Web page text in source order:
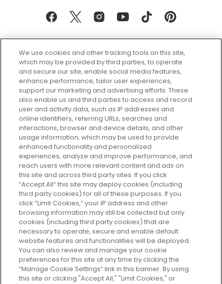
Every box, a new discovery. Find
your perfect beauty subscription
plan today and discover more with
GLOSSYBOX.
Cookie Consent
Do Not Sell or Share My Personal
Information
HELP AND SERVICE
ABOUT GLOSSYBOX
USEFUL INFORMATION
We use cookies and other tracking tools on this site,
which may be provided by third parties, to operate
and secure our site, enable social media features,
enhance performance, tailor user experiences,
support our marketing and advertising efforts. These
also enable us and third parties to access and record
user and activity data, such as IP addresses and
online identifiers, referring URLs, searches and
interactions, browser and device details, and other
usage information, which may be used to provide
enhanced functionality and personalized
experiences, analyze and improve performance, and
reach users with more relevant content and ads on
this site and across third party sites. If you click
“Accept All” this site may deploy cookies (including
third party cookies) for all of these purposes. If you
click “Limit Cookies,” your IP address and other
browsing information may still be collected but only
cookies (including third party cookies) that are
necessary to operate, secure and enable default
website features and functionalities will be deployed.
You can also review and manage your cookie
preferences for this site at any time by clicking the
“Manage Cookie Settings” link in this banner. By using
this site or clicking "Accept All," "Limit Cookies," or